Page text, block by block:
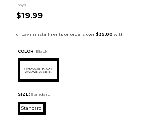
Itoya
$19.99
COLOR : Black
SIZE: Standard
Standard